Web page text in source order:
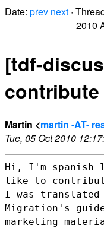
Date: prev next ·
2010
[tdf-
Martin <martin -AT-
Tue, 05 Oct 2010
Hi, I'm spanish
like to
I was translated
Migration's
marketing